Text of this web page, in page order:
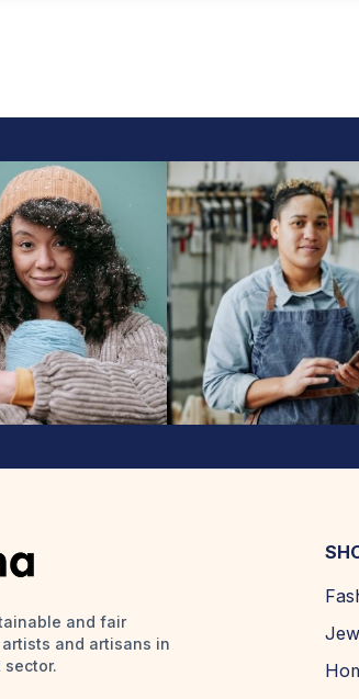
and fair
and artisans in